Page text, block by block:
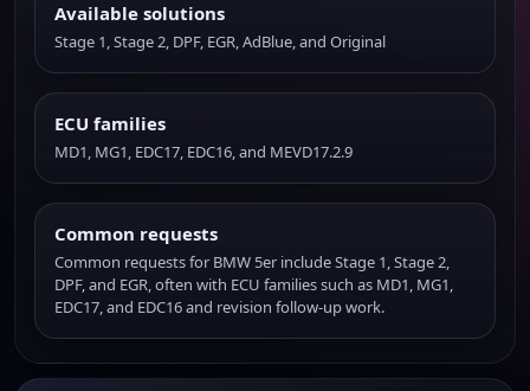
Available solutions
Stage 1, Stage 2, DPF, EGR, AdBlue, and Original
ECU families
MD1, MG1, EDC17, EDC16, and MEVD17.2.9
Common requests
Common requests for BMW 5er include Stage 1, Stage 2,
DPF, and EGR, often with ECU families such as MD1, MG1,
EDC17, and EDC16 and revision follow-up work.